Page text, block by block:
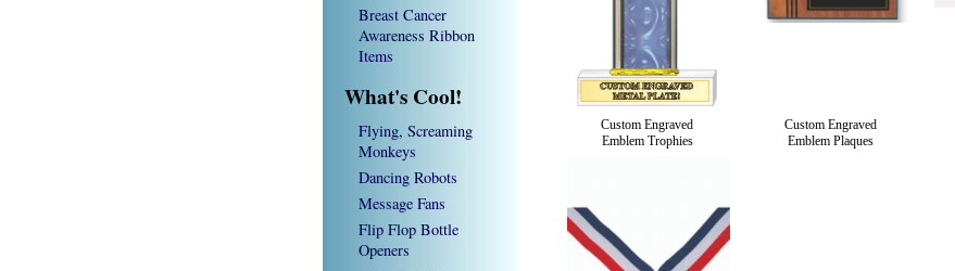
Breast Cancer
Awareness Ribbon
Items
What's Cool!
Flying, Screaming
Monkeys
Dancing Robots
Message Fans
Flip Flop Bottle
Openers
Custom Engraved
Emblem Trophies
Custom Engraved
Emblem Plaques